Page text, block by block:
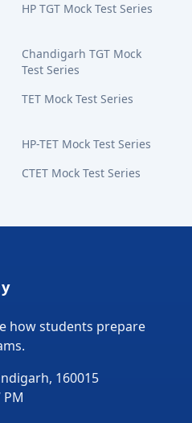
HP TGT Mock Test Series
Chandigarh TGT Mock
Test Series
TET Mock Test Series
HP-TET Mock Test Series
CTET Mock Test Series
how students prepare
160015